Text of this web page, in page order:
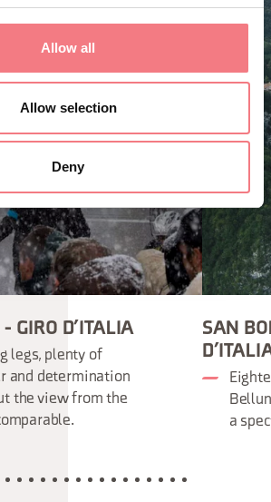
Allow all
Allow selection
Deny
- GIRO D’ITALIA
legs, plenty of
and determination
the view from the
SAN
a